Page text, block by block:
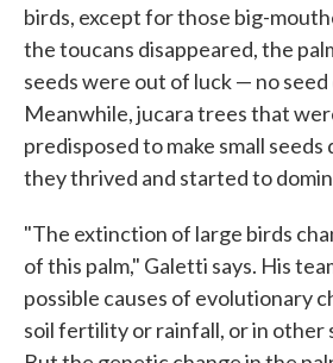
birds, except for those big-
the toucans disappeared, the
seeds were out of luck — no
Meanwhile, jucara trees that
predisposed to make small
they thrived and started to
"The extinction of large birds
of this palm," Galetti says. His
possible causes of evolutionary
soil fertility or rainfall, or in other